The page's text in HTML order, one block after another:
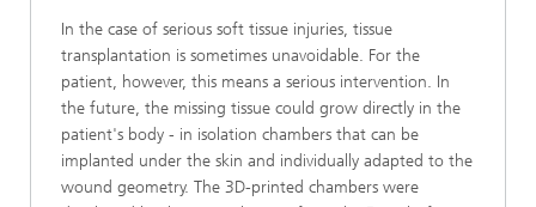
In the case of serious soft tissue injuries, tissue
transplantation is sometimes unavoidable. For the
patient, however, this means a serious intervention. In
the future, the missing tissue could grow directly in the
patient's body - in isolation chambers that can be
implanted under the skin and individually adapted to the
wound geometry. The 3D-printed chambers were